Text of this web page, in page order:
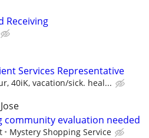
Receiving
Services Representative
40iK, vacation/sick. heal...
community evaluation needed
Mystery Shopping Service